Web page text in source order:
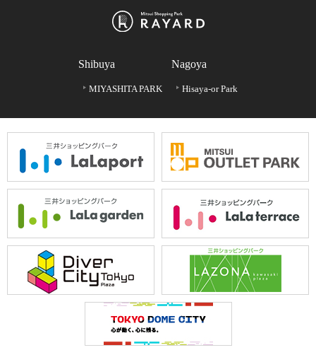
Shibuya
MIYASHITA PARK
Nagoya
Hisaya-or Park